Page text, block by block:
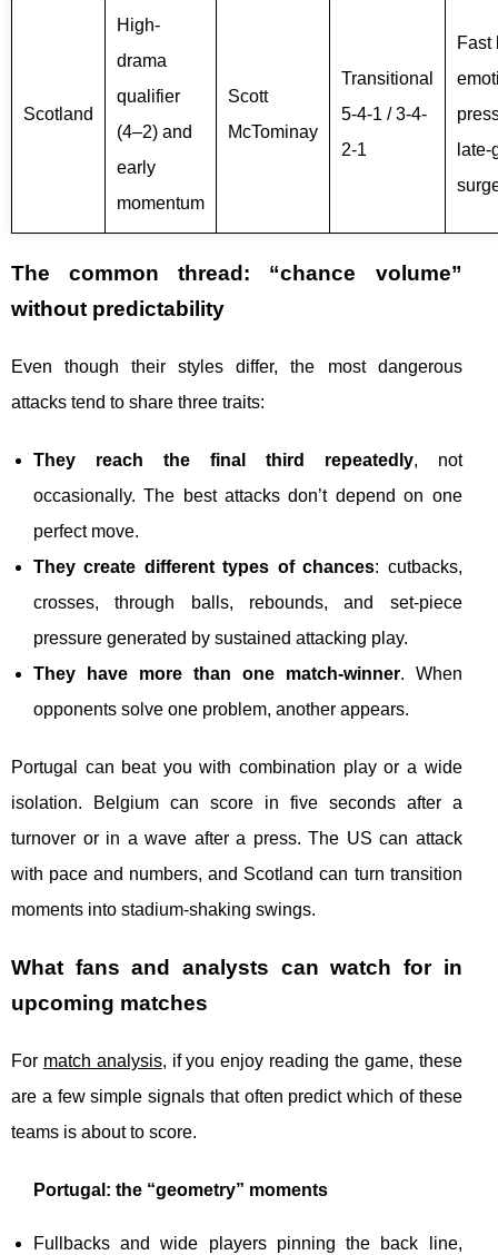
Scotland
High-
drama
qualifier
(4–2) and
early
momentum
Scott
McTominay
Transitional
5-4-1 / 3-4-
2-1
Fast
late-
The common thread: “chance volume”
without predictability
Even though their styles differ, the most dangerous
attacks tend to share three traits:
They reach the final third repeatedly, not
occasionally. The best attacks don’t depend on one
perfect move.
They create different types of chances: cutbacks,
crosses, through balls, rebounds, and set-piece
pressure generated by sustained attacking play.
They have more than one match-winner. When
opponents solve one problem, another appears.
Portugal can beat you with combination play or a wide
isolation. Belgium can score in five seconds after a
turnover or in a wave after a press. The US can attack
with pace and numbers, and Scotland can turn transition
moments into stadium-shaking swings.
What fans and analysts can watch for in
upcoming matches
For match analysis, if you enjoy reading the game, these
are a few simple signals that often predict which of these
teams is about to score.
Portugal: the “geometry” moments
Fullbacks and wide players pinning the back line,